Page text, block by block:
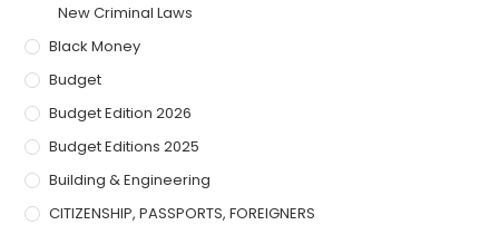
New Criminal Laws
Black Money
Budget
Budget Edition 2026
Budget Editions 2025
Building & Engineering
CITIZENSHIP, PASSPORTS, FOREIGNERS